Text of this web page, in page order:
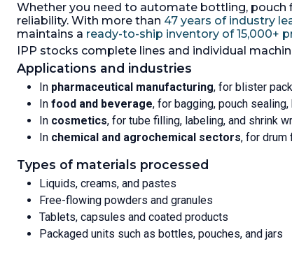
660kg, IBC size 900mm wide x
1180mm long x 1225mm high, max
full weight 845kg, parts that
coming into contact with product
is 316Ti s/steel (1.4571), system
discharge unit, (1) 20 sqm dust
filter, type 1E-0E-0-C31-HR, 100-
400 m3/hr,max 80 deg C, built in
400 m3/hr fan, driven by 1.5kw,
3/50/400 volt motor, (1) bag/IBC 0-
graduations,
Length: 1,200 mm (46.5 in).
1,200 mm (48.2 in).
Width:
900 mm
(35.4 in).
Whether you need to automate bottling, pouch
reliability. With more than 47 years of industry
maintains a ready-to-ship inventory of 15,000+
IPP stocks complete lines and individual
Applications and industries
In pharmaceutical manufacturing, for blister
In food and beverage, for bagging, pouch
In cosmetics, for tube filling, labeling, and shrink
In chemical and agrochemical sectors, for drum
Types of materials processed
Liquids, creams, and pastes
Free-flowing powders and granules
Tablets, capsules and coated products
Packaged units such as bottles, pouches, and jars